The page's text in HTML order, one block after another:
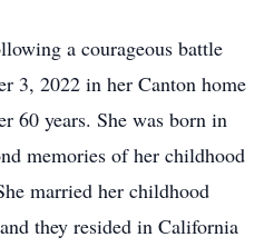
a courageous battle
3, 2022 in her Canton home
60 years. She was born in
memories of her childhood
married her childhood
they resided in California